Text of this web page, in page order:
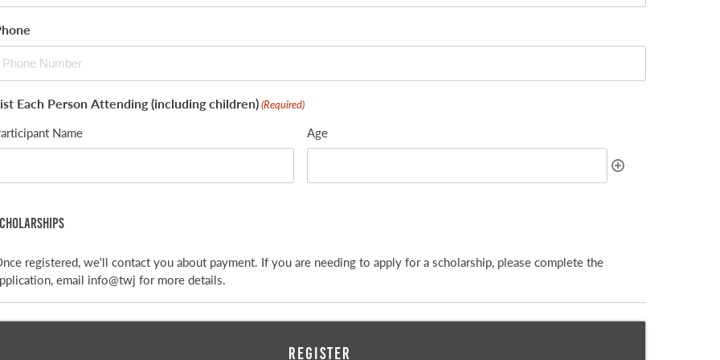
Each Person Attending (including children)(Required)
Name Age
registered, we'll contact you about payment. If you are needing to apply for a scholarship, please complete the
email info@twj for more details.